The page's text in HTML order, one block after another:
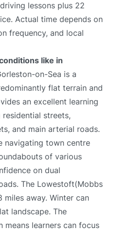
lessons plus 22
Actual time depends on
frequency, and local
like in
on-Sea is a
flat terrain and
an excellent learning
streets,
and main arterial roads.
navigating town centre
of various
on dual
The Lowestoft(Mobbs
miles away. Winter can
landscape. The
learners can focus